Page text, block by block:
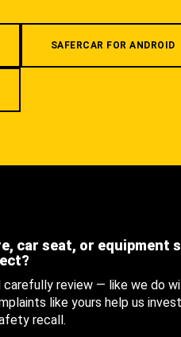
SAFERCAR FOR ANDROID
car seat, or equipment
review — like we do
like yours help us
recall.